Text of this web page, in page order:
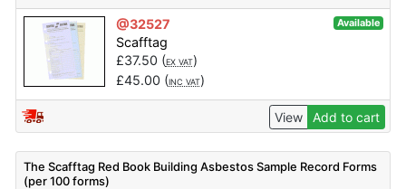
@32527 Available
Scafftag
£37.50 (EX VAT)
£45.00 (INC VAT)
View Add to cart
The Scafftag Red Book Building Asbestos Sample Record Forms
(per 100 forms)